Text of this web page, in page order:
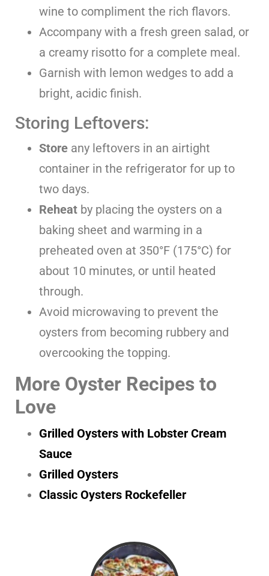
wine to compliment the rich flavors.
Accompany with a fresh green salad, or
a creamy risotto for a complete meal.
Garnish with lemon wedges to add a
bright, acidic finish.
Storing Leftovers:
Store any leftovers in an airtight
container in the refrigerator for up to
two days.
Reheat by placing the oysters on a
baking sheet and warming in a
preheated oven at 350°F (175°C) for
about 10 minutes, or until heated
through.
Avoid microwaving to prevent the
oysters from becoming rubbery and
overcooking the topping.
More Oyster Recipes to
Love
Grilled Oysters with Lobster Cream
Sauce
Grilled Oysters
Classic Oysters Rockefeller